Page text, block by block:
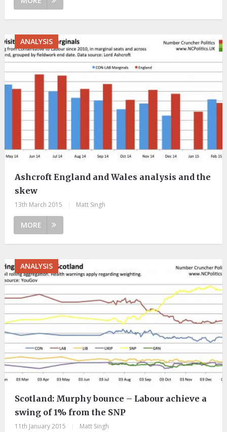
ANALYSIS
Ashcroft England and Wales analysis and the
skew
13th March 2015 Matt Singh
MORE
ANALYSIS
Scotland: Murphy bounce – Labour achieve a
swing of 1% from the SNP
11th January 2015 Matt Singh